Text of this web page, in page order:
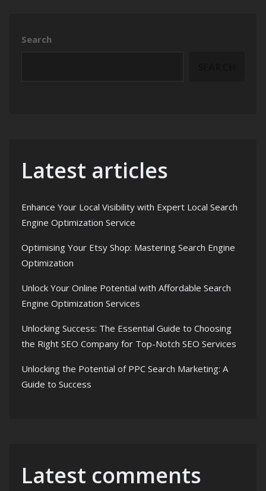
Search
Latest articles
Enhance Your Local Visibility with Expert Local Search
Engine Optimization Service
Optimising Your Etsy Shop: Mastering Search Engine
Optimization
Unlock Your Online Potential with Affordable Search
Engine Optimization Services
Unlocking Success: The Essential Guide to Choosing
the Right SEO Company for Top-Notch SEO Services
Unlocking the Potential of PPC Search Marketing: A
Guide to Success
Latest comments